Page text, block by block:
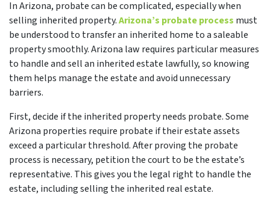
In Arizona, probate can be complicated, especially when
selling inherited property.Arizona’s probate process must
be understood to transfer an inherited home to a saleable
property smoothly. Arizona law requires particular measures
to handle and sell an inherited estate lawfully, so knowing
them helps manage the estate and avoid unnecessary
barriers.
First, decide if the inherited property needs probate. Some
Arizona properties require probate if their estate assets
exceed a particular threshold. After proving the probate
process is necessary, petition the court to be the estate’s
representative. This gives you the legal right to handle the
estate, including selling the inherited real estate.